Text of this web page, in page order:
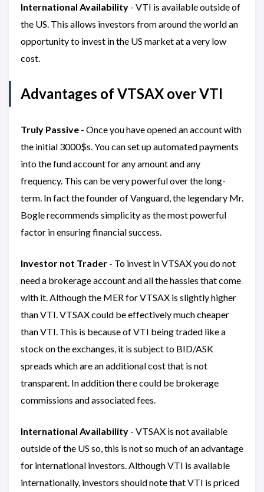
International Availability - VTI is available outside of
the US. This allows investors from around the world an
opportunity to invest in the US market at a very low
cost.
Advantages of VTSAX over VTI
Truly Passive - Once you have opened an account with
the initial 3000$s. You can set up automated payments
into the fund account for any amount and any
frequency. This can be very powerful over the long-
term. In fact the founder of Vanguard, the legendary Mr.
Bogle recommends simplicity as the most powerful
factor in ensuring financial success.
Investor not Trader - To invest in VTSAX you do not
need a brokerage account and all the hassles that come
with it. Although the MER for VTSAX is slightly higher
than VTI. VTSAX could be effectively much cheaper
than VTI. This is because of VTI being traded like a
stock on the exchanges, it is subject to BID/ASK
spreads which are an additional cost that is not
transparent. In addition there could be brokerage
commissions and associated fees.
International Availability - VTSAX is not available
outside of the US so, this is not so much of an advantage
for international investors. Although VTI is available
internationally, investors should note that VTI is priced